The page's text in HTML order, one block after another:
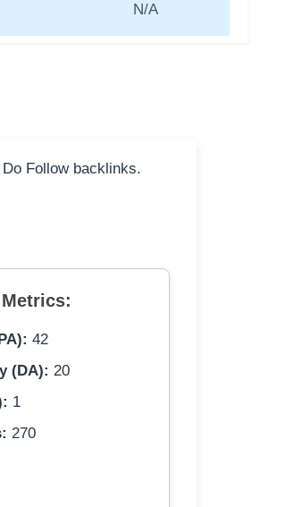
N/A
Follow backlinks.
42
(DA): 20
1
270